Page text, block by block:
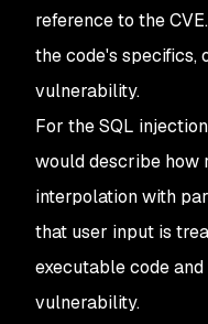
reference to the
the code's specifics,
vulnerability.
For the SQL
would describe how
interpolation with
that user input is
executable code
vulnerability.